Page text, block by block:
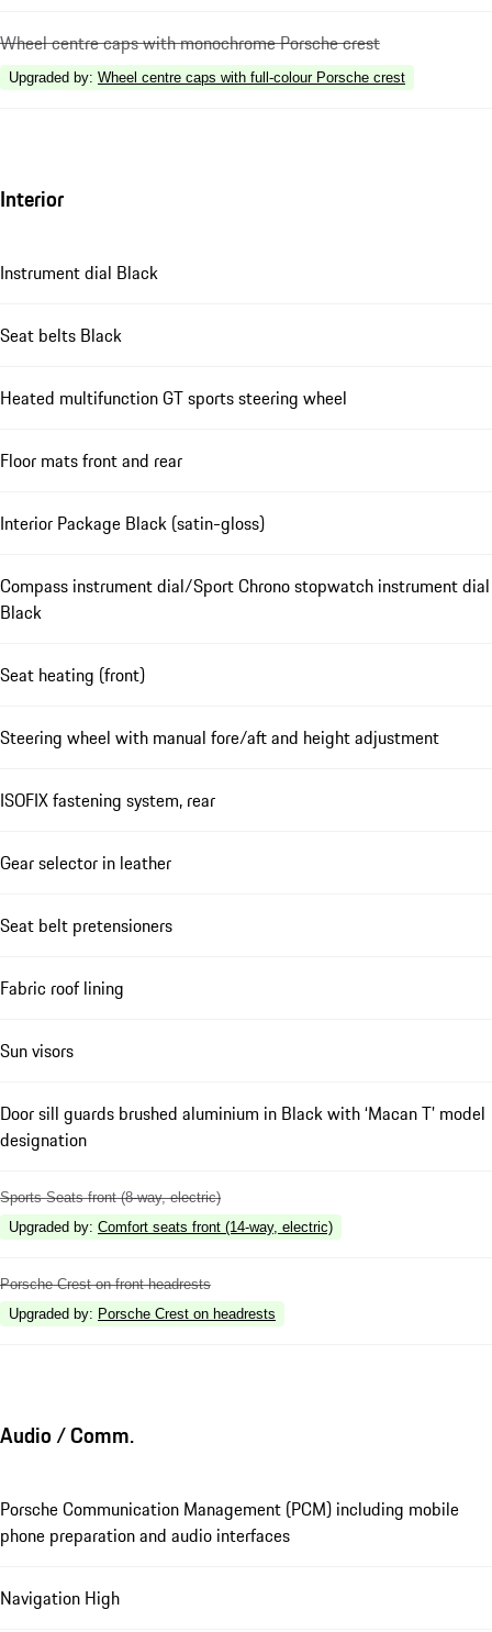
Wheel centre caps with monochrome Porsche crest
Upgraded by: Wheel centre caps with full-colour Porsche crest
Interior
Instrument dial Black
Seat belts Black
Heated multifunction GT sports steering wheel
Floor mats front and rear
Interior Package Black (satin-gloss)
Compass instrument dial/Sport Chrono stopwatch instrument dial
Black
Seat heating (front)
Steering wheel with manual fore/aft and height adjustment
ISOFIX fastening system, rear
Gear selector in leather
Seat belt pretensioners
Fabric roof lining
Sun visors
Door sill guards brushed aluminium in Black with ‘Macan T’ model
designation
Sports Seats front (8-way, electric)
Upgraded by: Comfort seats front (14-way, electric)
Porsche Crest on front headrests
Upgraded by: Porsche Crest on headrests
Audio / Comm.
Porsche Communication Management (PCM) including mobile
phone preparation and audio interfaces
Navigation High